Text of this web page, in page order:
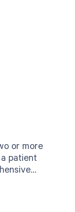
or more
patient